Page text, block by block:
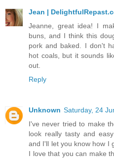
Jean |
Jeanne, great idea! I
buns, and I think this
pork and baked. I don't
hot coals, but it sounds
out.
Reply
Unknown Saturday, 24
I've never tried to make
look really tasty and
and I'll let you know how I
I love that you can make